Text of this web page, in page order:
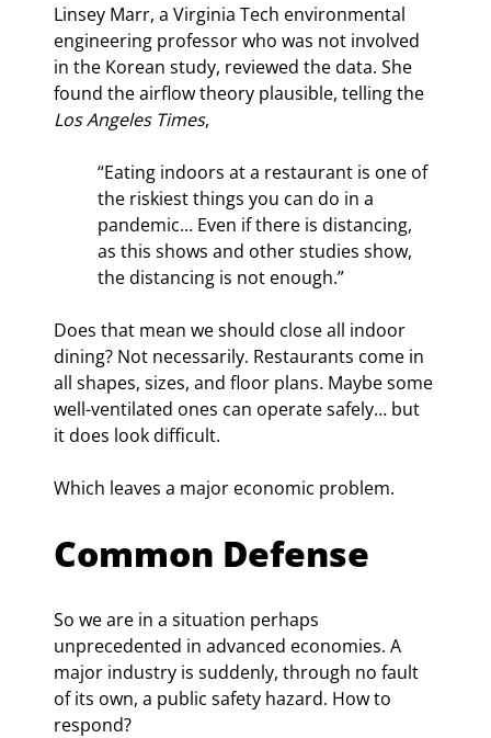
Linsey Marr, a Virginia Tech environmental
engineering professor who was not involved
in the Korean study, reviewed the data. She
found the airflow theory plausible, telling the
Los Angeles Times,
“Eating indoors at a restaurant is one of
the riskiest things you can do in a
pandemic… Even if there is distancing,
as this shows and other studies show,
the distancing is not enough.”
Does that mean we should close all indoor
dining? Not necessarily. Restaurants come in
all shapes, sizes, and floor plans. Maybe some
well-ventilated ones can operate safely… but
it does look difficult.
Which leaves a major economic problem.
Common Defense
So we are in a situation perhaps
unprecedented in advanced economies. A
major industry is suddenly, through no fault
of its own, a public safety hazard. How to
respond?